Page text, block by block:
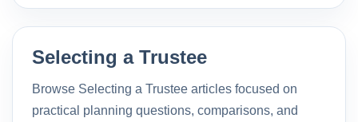
Selecting a Trustee
Browse Selecting a Trustee articles focused on
practical planning questions, comparisons, and